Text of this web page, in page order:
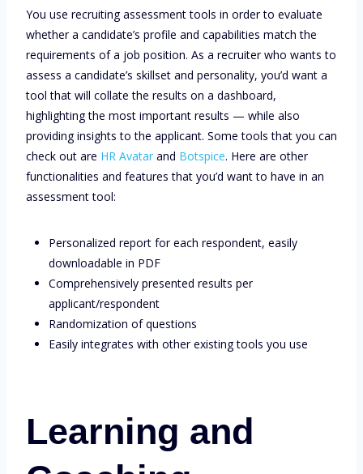
You use recruiting assessment tools in order to evaluate
whether a candidate’s profile and capabilities match the
requirements of a job position. As a recruiter who wants to
assess a candidate’s skillset and personality, you’d want a
tool that will collate the results on a dashboard,
highlighting the most important results — while also
providing insights to the applicant. Some tools that you can
check out are HR Avatar and Botspice. Here are other
functionalities and features that you’d want to have in an
assessment tool:
Personalized report for each respondent, easily
downloadable in PDF
Comprehensively presented results per
applicant/respondent
Randomization of questions
Easily integrates with other existing tools you use
Learning and